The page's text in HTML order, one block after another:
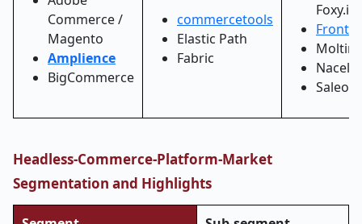
Commerce /
Magento
Amplience
BigCommerce
commercetools
Elastic Path
Fabric
Foxy.io
Moltin
Nacelle
Saleor
Headless-Commerce-Platform-Market
Segmentation and Highlights